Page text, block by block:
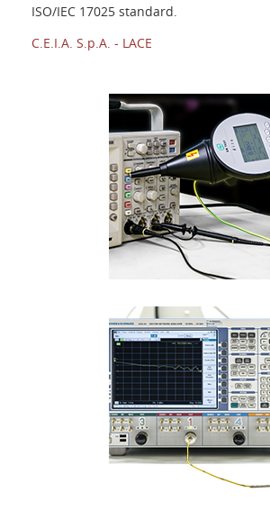
Login
Language
ISO/IEC 17025 standard.
C.E.I.A. S.p.A. - LACE